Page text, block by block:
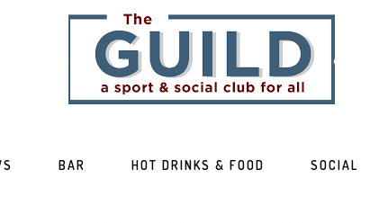
BAR HOT DRINKS & FOOD SOCIAL